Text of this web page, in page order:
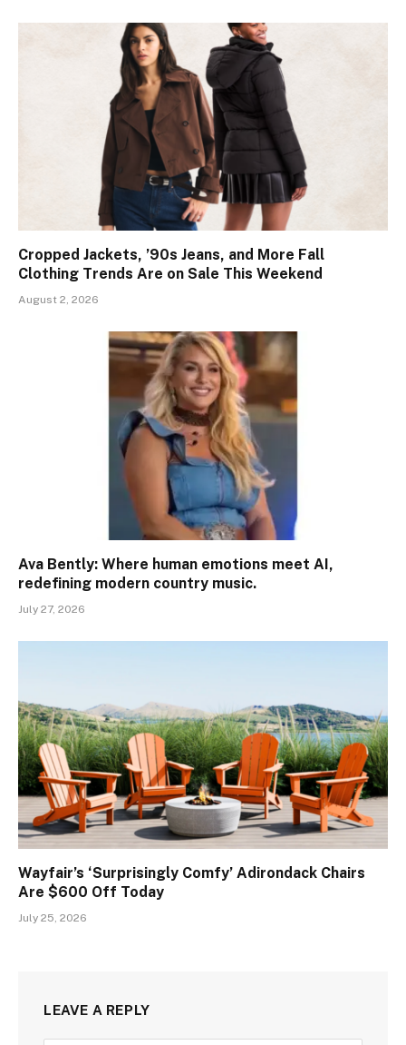
Cropped Jackets, ’90s Jeans, and More Fall
Clothing Trends Are on Sale This Weekend
August 2, 2026
Ava Bently: Where human emotions meet AI,
redefining modern country music.
July 27, 2026
Wayfair’s ‘Surprisingly Comfy’ Adirondack Chairs
Are $600 Off Today
July 25, 2026
LEAVE A REPLY